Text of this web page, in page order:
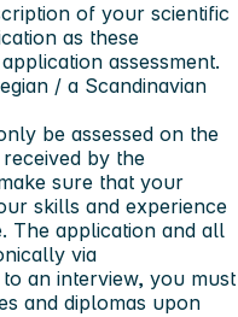
of your scientific
as these
assessment.
/ a Scandinavian
be assessed on the
by the
sure that your
skills and experience
The application and all
via
an interview, you must
and diplomas upon